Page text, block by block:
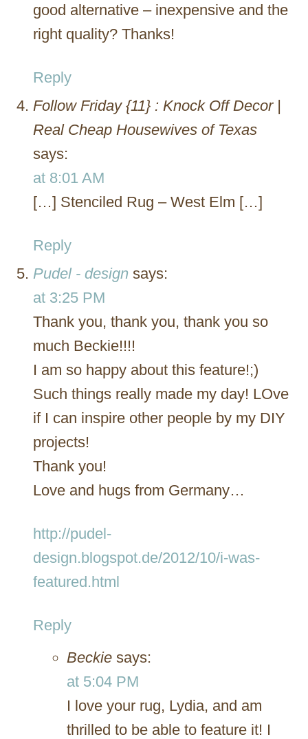
good alternative – inexpensive and the
right quality? Thanks!
Reply
Follow Friday {11} : Knock Off Decor |
Real Cheap Housewives of Texas
says:
at 8:01 AM
[…] Stenciled Rug – West Elm […]
Reply
Pudel - design says:
at 3:25 PM
Thank you, thank you, thank you so
much Beckie!!!!
I am so happy about this feature!;)
Such things really made my day! LOve
if I can inspire other people by my DIY
projects!
Thank you!
Love and hugs from Germany…
http://pudel-
design.blogspot.de/2012/10/i-was-
featured.html
Reply
Beckie says:
at 5:04 PM
I love your rug, Lydia, and am
thrilled to be able to feature it! I